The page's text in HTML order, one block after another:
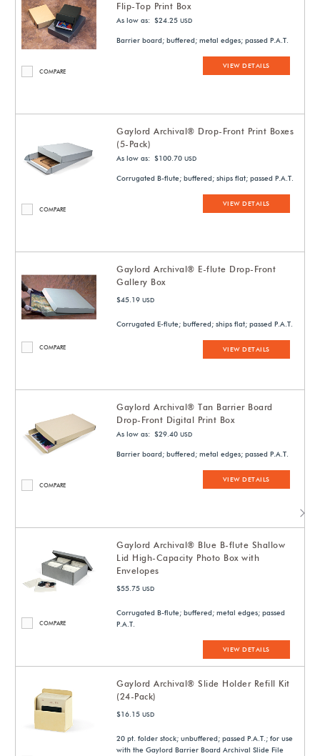
COMPARE
Flip-Top Print Box
As low as: $24.25 USD
Barrier board; buffered; metal edges; passed P.A.T.
VIEW DETAILS
COMPARE
Gaylord Archival® Drop-Front Print Boxes
(5-Pack)
As low as: $100.70 USD
Corrugated B-flute; buffered; ships flat; passed P.A.T.
VIEW DETAILS
COMPARE
Gaylord Archival® E-flute Drop-Front
Gallery Box
$45.19 USD
Corrugated E-flute; buffered; ships flat; passed P.A.T.
VIEW DETAILS
COMPARE
Gaylord Archival® Tan Barrier Board
Drop-Front Digital Print Box
As low as: $29.40 USD
Barrier board; buffered; metal edges; passed P.A.T.
VIEW DETAILS
COMPARE
Gaylord Archival® Blue B-flute Shallow
Lid High-Capacity Photo Box with
Envelopes
$55.75 USD
Corrugated B-flute; buffered; metal edges; passed
P.A.T.
VIEW DETAILS
Gaylord Archival® Slide Holder Refill Kit
(24-Pack)
$16.15 USD
20 pt. folder stock; unbuffered; passed P.A.T.; for use
with the Gaylord Barrier Board Archival Slide File